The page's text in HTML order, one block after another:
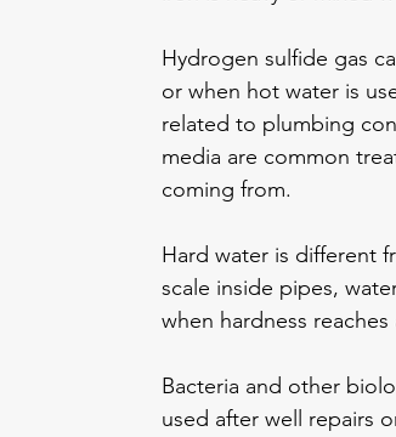
Hydrogen sulfide gas
or when hot water is
related to plumbing
media are common
coming from.
Hard water is different
scale inside pipes,
when hardness
Bacteria and other
used after well repairs